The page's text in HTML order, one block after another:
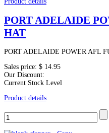
PORT ADELAIDE
HAT
PORT ADELAIDE POWER AFL
Sales price: $ 14.95
Our Discount:
Current Stock Level
Product details